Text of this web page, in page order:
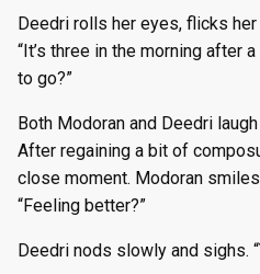
Deedri rolls her eyes, flicks
“It’s three in the morning after
to go?”
Both Modoran and Deedri
After regaining a bit of
close moment. Modoran
“Feeling better?”
Deedri nods slowly and sighs.